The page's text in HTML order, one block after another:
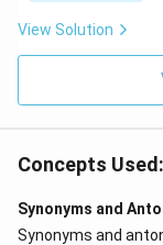
View Solution
Concepts Used:
Synonyms and
Synonyms and